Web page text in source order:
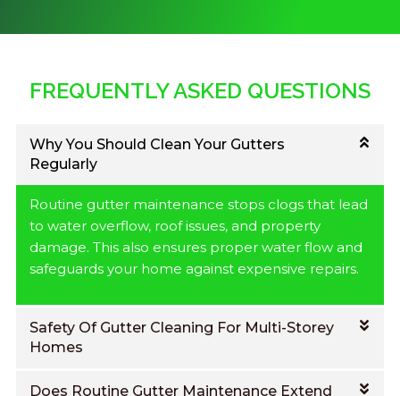
FREQUENTLY ASKED QUESTIONS
Why You Should Clean Your Gutters
Regularly
Routine gutter maintenance stops clogs that lead
to water overflow, roof issues, and property
damage. This also ensures proper water flow and
safeguards your home against expensive repairs.
Safety Of Gutter Cleaning For Multi-Storey
Homes
Does Routine Gutter Maintenance Extend